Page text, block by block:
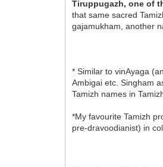
Tiruppugazh, one of
that same sacred
gajamukham, another
* Similar to vinAyaga
Ambigai etc. Singham
Tamizh names in
*My favourite Tamizh
pre-dravoodianist) in